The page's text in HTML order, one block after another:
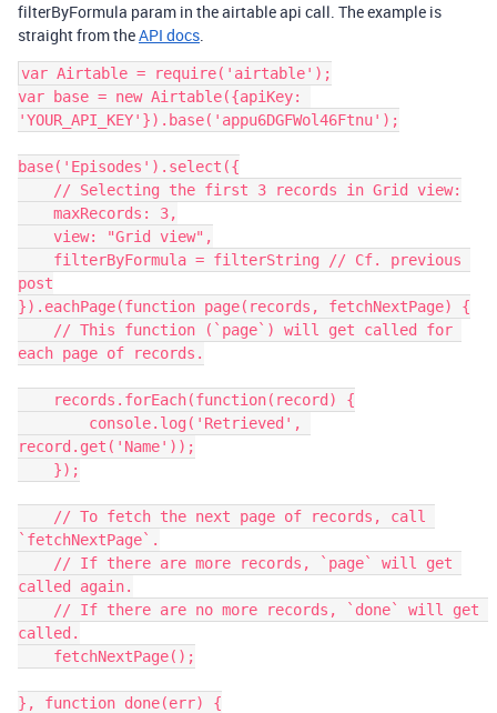
filterByFormula param in the airtable api call. The example is
straight from theAPI docs.
var Airtable = require('airtable');
var base = new Airtable({apiKey:
'YOUR_API_KEY'}).base('appu6DGFWol46Ftnu');
base('Episodes').select({
post
}).eachPage(function page(records, fetchNextPage) {
each page of records.
record.get('Name'));
`fetchNextPage`.
called again.
called.
}, function done(err) {